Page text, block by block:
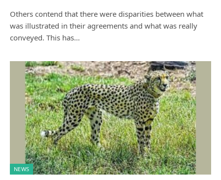
Others contend that there were disparities between what
was illustrated in their agreements and what was really
conveyed. This has…
NEWS